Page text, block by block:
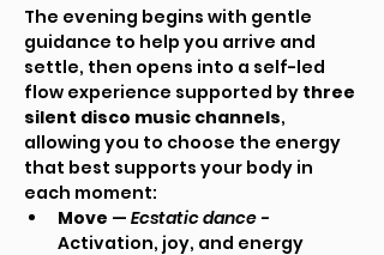
The evening begins with gentle
guidance to help you arrive and
settle, then opens into a self-led
flow experience supported by three
silent disco music channels,
allowing you to choose the energy
that best supports your body in
each moment:
Move — Ecstatic dance -
Activation, joy, and energy